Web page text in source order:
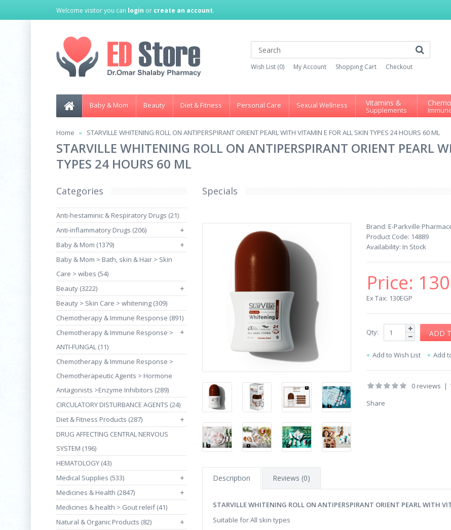
Welcome visitor you can login or create an account.
Wish List (0) My Account Shopping Cart Checkout
Baby & Mom Beauty Diet & Fitness Personal Care Sexual Wellness Vitamins &
Supplements
Home STARVILLE WHITENING ROLL ON ANTIPERSPIRANT ORIENT PEARL WITH VITAMIN E FOR ALL SKIN TYPES 24 HOURS 60 ML
STARVILLE WHITENING ROLL ON ANTIPERSPIRANT ORIENT PEARL
TYPES 24 HOURS 60 ML
Categories
Anti-hestaminic & Respiratory Drugs (21)
Anti-inflammatory Drugs (206)
+
Baby & Mom (1379) +
Baby & Mom > Bath, skin & Hair > Skin
Care > wibes (54)
Beauty (3222)
+
Beauty > Skin Care > whitening (309)
Chemotherapy & Immune Response (891)
+
Chemotherapy & Immune Response >
ANTI-FUNGAL (11)
Chemotherapy & Immune Response >
Chemotherapeutic Agents > Hormone
Antagonists >Enzyme Inhibitors (289)
CIRCULATORY DISTURBANCE AGENTS (24)
Diet & Fitness Products (287)
+
DRUG AFFECTING CENTRAL NERVOUS
SYSTEM (196)
HEMATOLOGY (43)
Medical Supplies (533)
+
Medicines & Health (2847) +
Medicines & health > Gout releif (41)
Natural & Organic Products (82)
+
Specials
Brand: E-Parkville
Product Code: 14889
Availability: In Stock
Price:
Ex Tax: 130EGP
Qty:
Add to Wish List Add
0 reviews |
Share
Description Reviews (0)
STARVILLE WHITENING ROLL ON ANTIPERSPIRANT ORIENT PEARL WITH
Suitable for All skin types